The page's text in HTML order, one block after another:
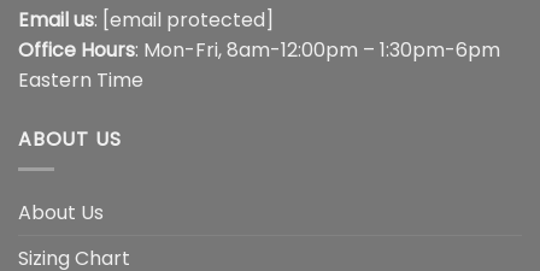
Email us: [email protected]
Office Hours: Mon-Fri, 8am-12:00pm – 1:30pm-6pm
Eastern Time
ABOUT US
About Us
Sizing Chart